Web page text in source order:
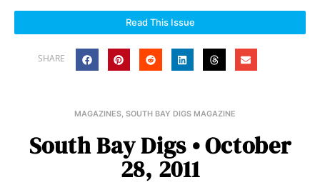
Read This Issue
SHARE
MAGAZINES, SOUTH BAY DIGS MAGAZINE
South Bay Digs • October
28, 2011